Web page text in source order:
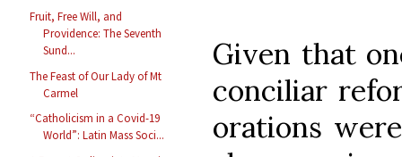
Fruit, Free Will, and
Providence: The Seventh
Sund...
The Feast of Our Lady of Mt
Carmel
“Catholicism in a Covid-19
World”: Latin Mass Soci...
Given that
conciliar
orations